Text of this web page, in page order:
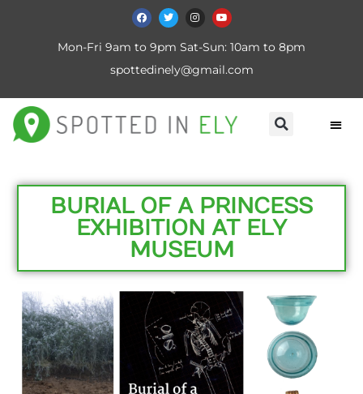
Mon-Fri 9am to 9pm Sat-Sun: 10am to 8pm
spottedinely@gmail.com
BURIAL OF A PRINCESS
EXHIBITION AT ELY
MUSEUM